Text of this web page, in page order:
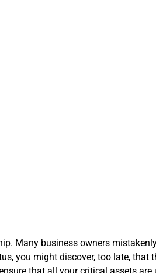
Many business owners
you might discover, too late, that